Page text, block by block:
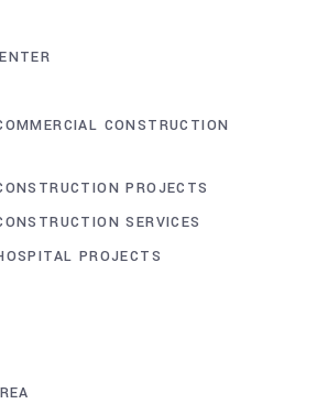
CONSTRUCTION
PROJECTS
SERVICES
PROJECTS